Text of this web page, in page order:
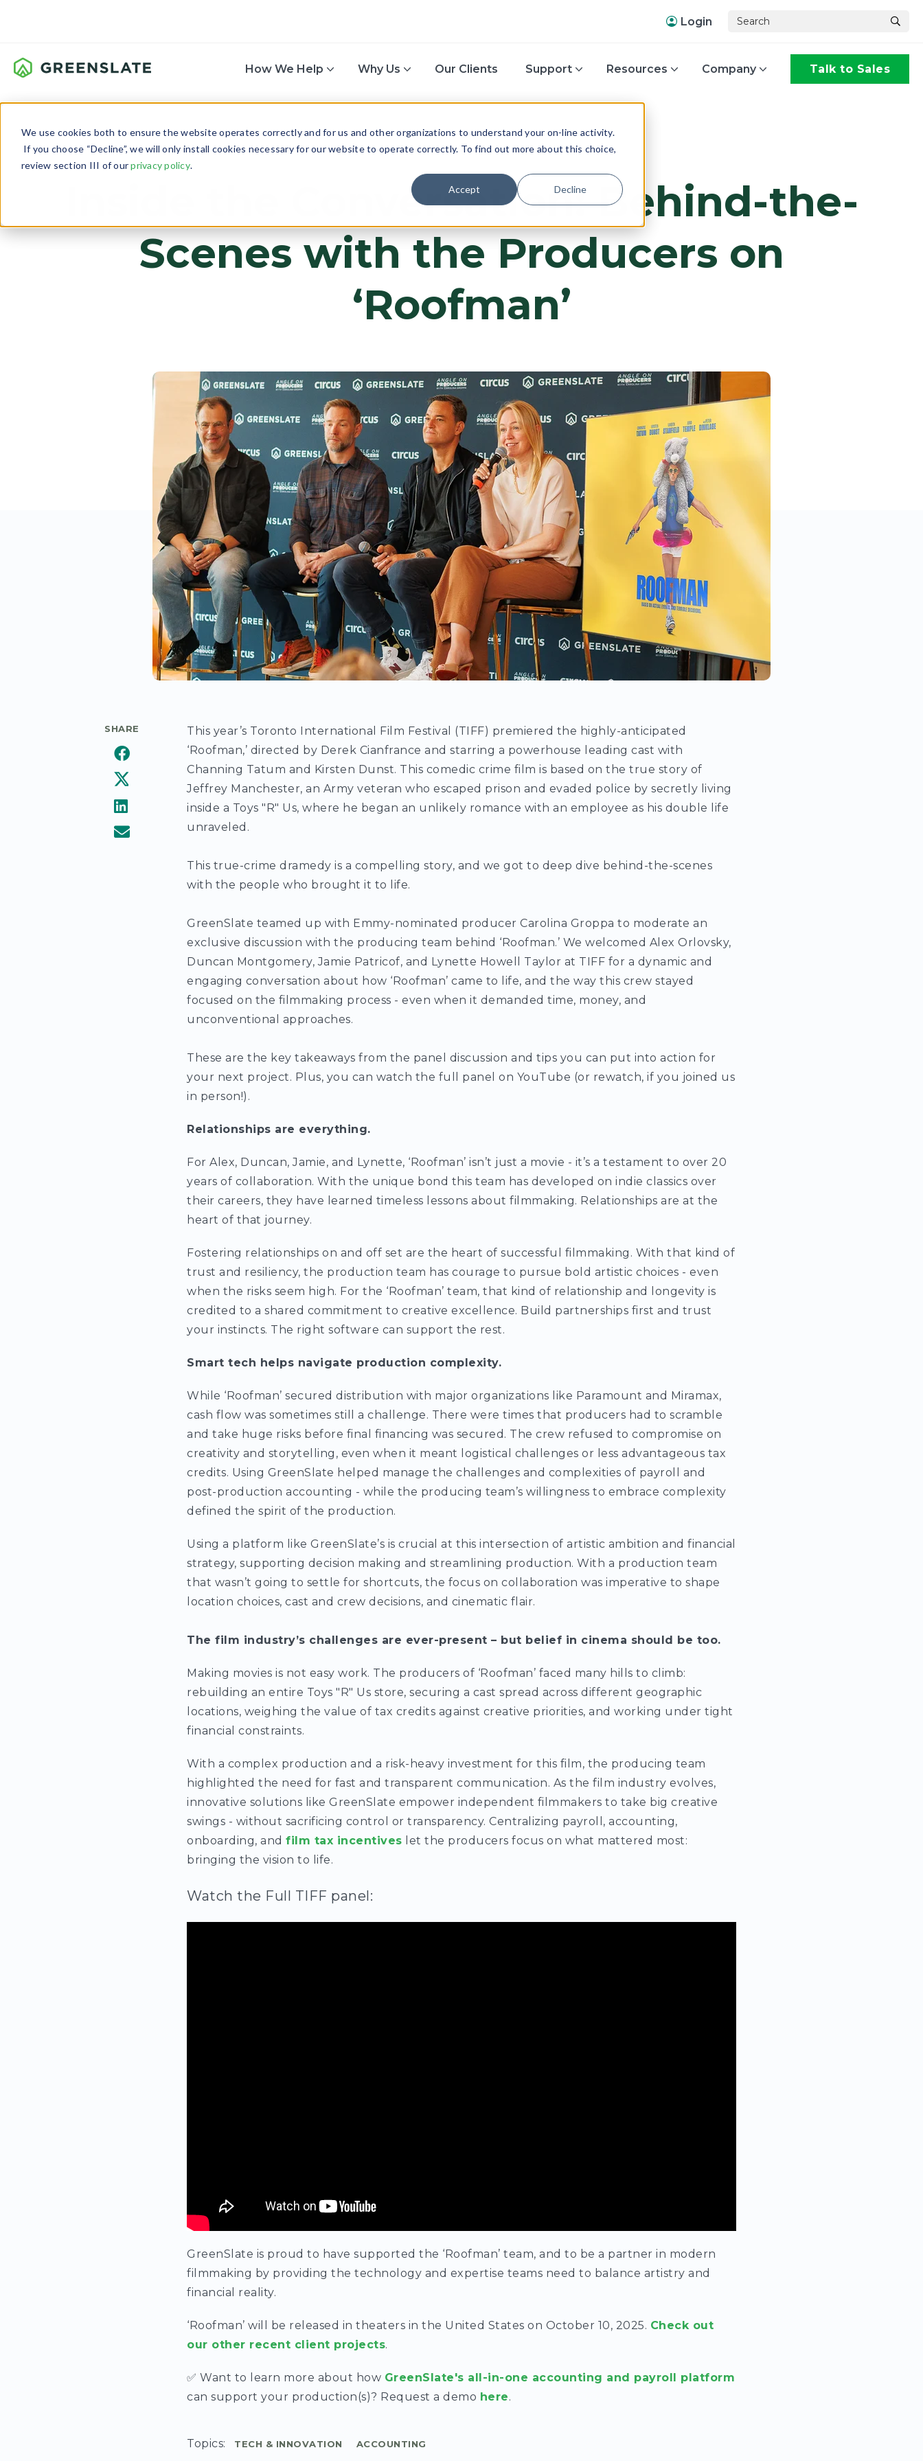
We use cookies both to ensure the website operates correctly and for us and other organizations to understand your on-line activity.
If you choose “Decline”, we will only install cookies necessary for our website to operate correctly. To find out more about this choice,
review section III of ourprivacy policy.
Accept Decline
Login
How We Help Why Us Our Clients Support Resources Company Talk to Sales
TECH & INNOVATION
Inside the Conversation: Behind-the-
Scenes with the Producers on
‘Roofman’
SHARE
This year’s Toronto International Film Festival (TIFF) premiered the highly-anticipated
‘Roofman,’ directed by Derek Cianfrance and starring a powerhouse leading cast with
Channing Tatum and Kirsten Dunst. This comedic crime film is based on the true story of
Jeffrey Manchester, an Army veteran who escaped prison and evaded police by secretly living
inside a Toys "R" Us, where he began an unlikely romance with an employee as his double life
unraveled.
This true-crime dramedy is a compelling story, and we got to deep dive behind-the-scenes
with the people who brought it to life.
GreenSlate teamed up with Emmy-nominated producer Carolina Groppa to moderate an
exclusive discussion with the producing team behind ‘Roofman.’ We welcomed Alex Orlovsky,
Duncan Montgomery, Jamie Patricof, and Lynette Howell Taylor at TIFF for a dynamic and
engaging conversation about how ‘Roofman’ came to life, and the way this crew stayed
focused on the filmmaking process - even when it demanded time, money, and
unconventional approaches.
These are the key takeaways from the panel discussion and tips you can put into action for
your next project. Plus, you can watch the full panel on YouTube (or rewatch, if you joined us
in person!).
Relationships are everything.
For Alex, Duncan, Jamie, and Lynette, ‘Roofman’ isn’t just a movie - it’s a testament to over 20
years of collaboration. With the unique bond this team has developed on indie classics over
their careers, they have learned timeless lessons about filmmaking. Relationships are at the
heart of that journey.
Fostering relationships on and off set are the heart of successful filmmaking. With that kind of
trust and resiliency, the production team has courage to pursue bold artistic choices - even
when the risks seem high. For the ‘Roofman’ team, that kind of relationship and longevity is
credited to a shared commitment to creative excellence. Build partnerships first and trust
your instincts. The right software can support the rest.
Smart tech helps navigate production complexity.
While ‘Roofman’ secured distribution with major organizations like Paramount and Miramax,
cash flow was sometimes still a challenge. There were times that producers had to scramble
and take huge risks before final financing was secured. The crew refused to compromise on
creativity and storytelling, even when it meant logistical challenges or less advantageous tax
credits. Using GreenSlate helped manage the challenges and complexities of payroll and
post-production accounting - while the producing team’s willingness to embrace complexity
defined the spirit of the production.
Using a platform like GreenSlate’s is crucial at this intersection of artistic ambition and financial
strategy, supporting decision making and streamlining production. With a production team
that wasn’t going to settle for shortcuts, the focus on collaboration was imperative to shape
location choices, cast and crew decisions, and cinematic flair.
The film industry’s challenges are ever-present – but belief in cinema should be too.
Making movies is not easy work. The producers of ‘Roofman’ faced many hills to climb:
rebuilding an entire Toys "R" Us store, securing a cast spread across different geographic
locations, weighing the value of tax credits against creative priorities, and working under tight
financial constraints.
With a complex production and a risk-heavy investment for this film, the producing team
highlighted the need for fast and transparent communication. As the film industry evolves,
innovative solutions like GreenSlate empower independent filmmakers to take big creative
swings - without sacrificing control or transparency. Centralizing payroll, accounting,
onboarding, and film tax incentives let the producers focus on what mattered most:
bringing the vision to life.
Watch the Full TIFF panel:
GreenSlate is proud to have supported the ‘Roofman’ team, and to be a partner in modern
filmmaking by providing the technology and expertise teams need to balance artistry and
financial reality.
‘Roofman’ will be released in theaters in the United States on October 10, 2025. Check out
our other recent client projects.
✅ Want to learn more about how GreenSlate's all-in-one accounting and payroll platform
can support your production(s)? Request a demo here.
Topics: TECH & INNOVATION ACCOUNTING